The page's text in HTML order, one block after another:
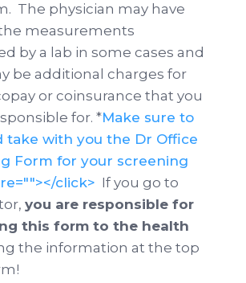
The physician may have
measurements
by a lab in some cases and
be additional charges for
or coinsurance that you
for. *Make sure to
take with you the Dr Office
Form for your screening
click> If you go to
you are responsible for
this form to the health
the information at the top